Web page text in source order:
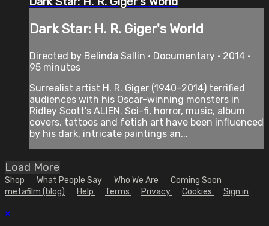
Dark Star: H. R. Giger's World
Directed by Belinda Sallin • Documentary • 2014 •
95 minutes
Surrealist artist H. R. Giger (1940–2014) terrified
audiences with his Oscar-winning monsters in
Ridley Scott's ALIEN. Sci-fi, horror, music, album
covers, tattoos and fetish art have been influenced
by his dark, intricate paintings an...
Load More
Shop What People Say Who We Are
Coming Soon
metafilm (blog)
Help Terms Privacy Cookies Sign in
×